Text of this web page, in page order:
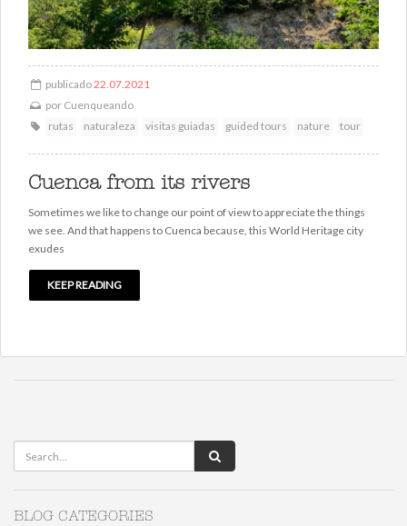
publicado22.07.2021
por Cuenqueando
rutas
naturaleza visitas guiadas guided tours nature tour
Cuenca from its rivers
Sometimes we like to change our point of view to appreciate the things
we see. And that happens to Cuenca because, this World Heritage city
exudes
KEEP READING
BLOG CATEGORIES